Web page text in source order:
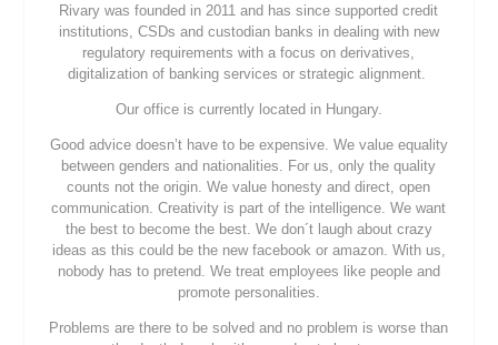
Rivary was founded in 2011 and has since supported credit
institutions, CSDs and custodian banks in dealing with new
regulatory requirements with a focus on derivatives,
digitalization of banking services or strategic alignment.
Our office is currently located in Hungary.
Good advice doesn’t have to be expensive. We value equality
between genders and nationalities. For us, only the quality
counts not the origin. We value honesty and direct, open
communication. Creativity is part of the intelligence. We want
the best to become the best. We don´t laugh about crazy
ideas as this could be the new facebook or amazon. With us,
nobody has to pretend. We treat employees like people and
promote personalities.
Problems are there to be solved and no problem is worse than